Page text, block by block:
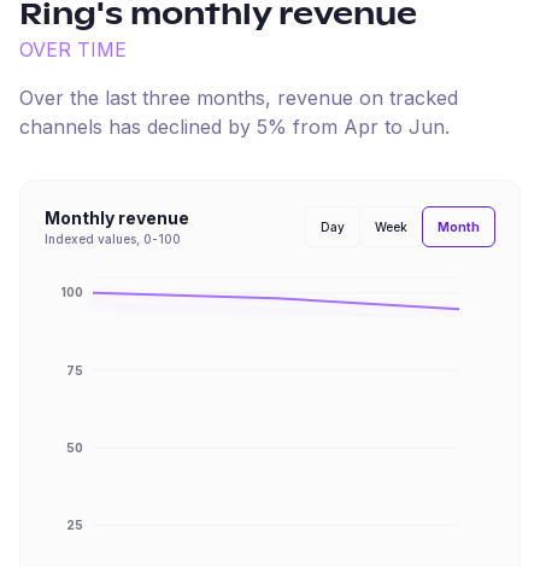
Ring's monthly revenue
OVER TIME
Over the last three months, revenue on tracked
channels has declined by 5% from Apr to Jun.
Monthly revenue
Indexed values, 0-100
Day Week Month
25
50
75
100